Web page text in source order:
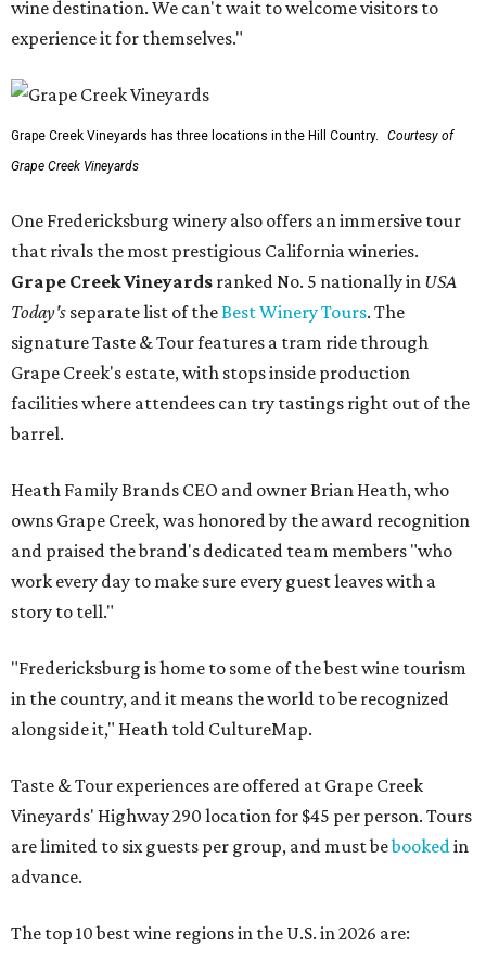
wine destination. We can't wait to welcome visitors to
experience it for themselves."
Grape Creek Vineyards has three locations in the Hill Country.
Courtesy of
Grape Creek Vineyards
One Fredericksburg winery also offers an immersive tour
that rivals the most prestigious California wineries.
Grape Creek Vineyards ranked No. 5 nationally in USA
Today's separate list of theBest Winery Tours. The
signature Taste & Tour features a tram ride through
Grape Creek's estate, with stops inside production
facilities where attendees can try tastings right out of the
barrel.
Heath Family Brands CEO and owner Brian Heath, who
owns Grape Creek, was honored by the award recognition
and praised the brand's dedicated team members "who
work every day to make sure every guest leaves with a
story to tell."
"Fredericksburg is home to some of the best wine tourism
in the country, and it means the world to be recognized
alongside it," Heath told CultureMap.
Taste & Tour experiences are offered at Grape Creek
Vineyards' Highway 290 location for $45 per person. Tours
are limited to six guests per group, and must bebookedin
advance.
The top 10 best wine regions in the U.S. in 2026 are: